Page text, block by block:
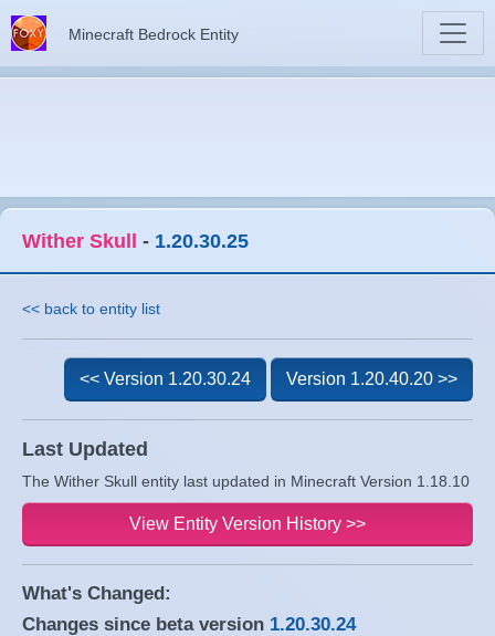
Minecraft Bedrock Entity
Wither Skull - 1.20.30.25
<< back to entity list
Last Updated
The Wither Skull entity last updated in Minecraft Version 1.18.10
<< Version 1.20.30.24 Version 1.20.40.20 >>
View Entity Version History >>
What's Changed:
Changes since beta version 1.20.30.24